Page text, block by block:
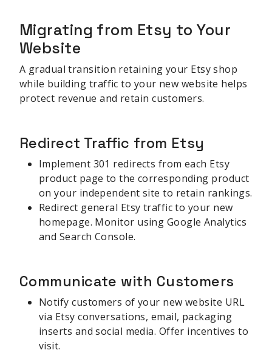
Migrating from Etsy to Your
Website
A gradual transition retaining your Etsy shop
while building traffic to your new website helps
protect revenue and retain customers.
Redirect Traffic from Etsy
Implement 301 redirects from each Etsy
product page to the corresponding product
on your independent site to retain rankings.
Redirect general Etsy traffic to your new
homepage. Monitor using Google Analytics
and Search Console.
Communicate with Customers
Notify customers of your new website URL
via Etsy conversations, email, packaging
inserts and social media. Offer incentives to
visit.